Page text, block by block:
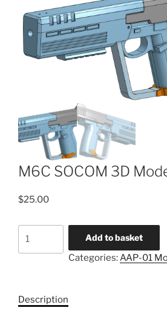
M6C SOCOM 3D
$25.00
quantity
Add to basket
Categories:AAP-01
Description